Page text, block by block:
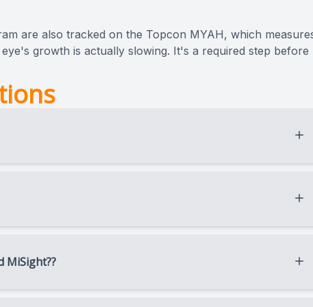
are also tracked on the Topcon MYAH, which
growth is actually slowing. It's a required step before
overnight, before they ever step on the field.
MiSight??